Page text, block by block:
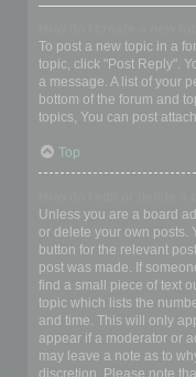
To post a new topic in a
topic, click "Post Reply".
a message. A list of your
bottom of the forum and
topics, You can post
Top
Unless you are a board
or delete your own posts.
button for the relevant
post was made. If
find a small piece of text
topic which lists the
and time. This will only
appear if a moderator or
may leave a note as to